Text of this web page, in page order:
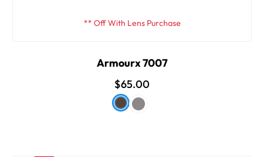
** Off With Lens Purchase
Armourx 7007
$65.00